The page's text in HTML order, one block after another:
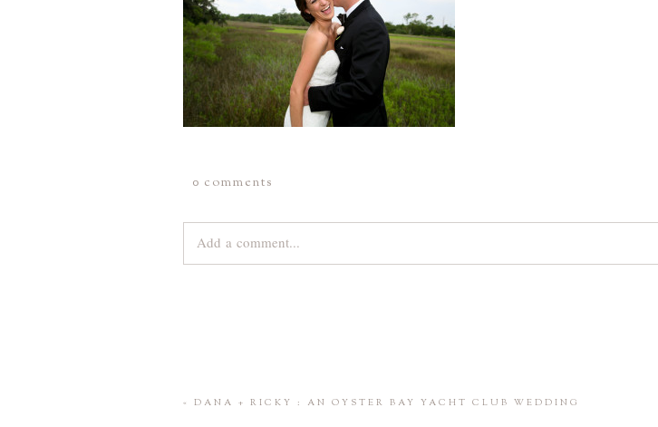
0 comments
Add a comment...
« DANA + RICKY : AN OYSTER BAY YACHT CLUB WEDDING